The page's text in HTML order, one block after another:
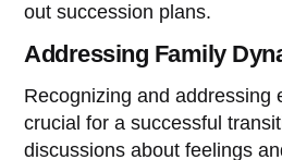
out succession plans.
Addressing Family
Recognizing and addressing
crucial for a successful
discussions about feelings